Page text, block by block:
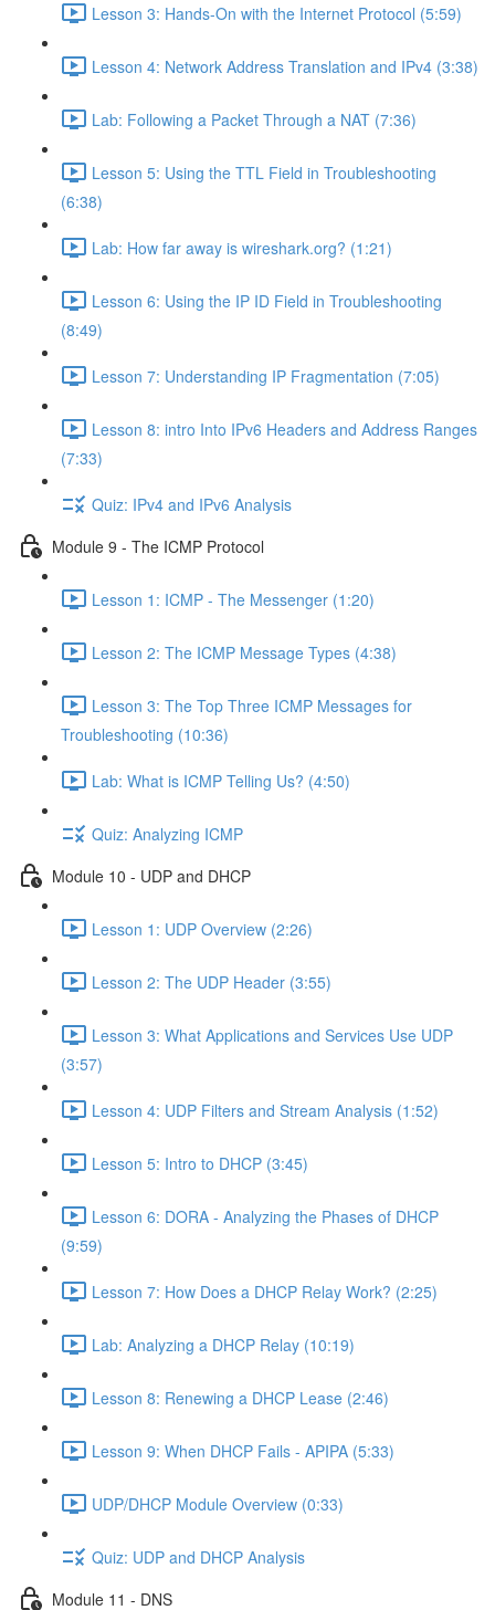
Lesson 3: Hands-On with the Internet Protocol (5:59)
Lesson 4: Network Address Translation and IPv4 (3:38)
Lab: Following a Packet Through a NAT (7:36)
Lesson 5: Using the TTL Field in Troubleshooting
(6:38)
Lab: How far away is wireshark.org? (1:21)
Lesson 6: Using the IP ID Field in Troubleshooting
(8:49)
Lesson 7: Understanding IP Fragmentation (7:05)
Lesson 8: intro Into IPv6 Headers and Address Ranges
(7:33)
Quiz: IPv4 and IPv6 Analysis
Module 9 - The ICMP Protocol
Lesson 1: ICMP - The Messenger (1:20)
Lesson 2: The ICMP Message Types (4:38)
Lesson 3: The Top Three ICMP Messages for
Troubleshooting (10:36)
Lab: What is ICMP Telling Us? (4:50)
Quiz: Analyzing ICMP
Module 10 - UDP and DHCP
Lesson 1: UDP Overview (2:26)
Lesson 2: The UDP Header (3:55)
Lesson 3: What Applications and Services Use UDP
(3:57)
Lesson 4: UDP Filters and Stream Analysis (1:52)
Lesson 5: Intro to DHCP (3:45)
Lesson 6: DORA - Analyzing the Phases of DHCP
(9:59)
Lesson 7: How Does a DHCP Relay Work? (2:25)
Lab: Analyzing a DHCP Relay (10:19)
Lesson 8: Renewing a DHCP Lease (2:46)
Lesson 9: When DHCP Fails - APIPA (5:33)
UDP/DHCP Module Overview (0:33)
Quiz: UDP and DHCP Analysis
Module 11 - DNS